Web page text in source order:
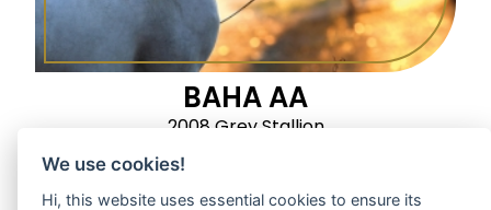
BAHA AA
2008 Grey Stallion
We use cookies!
Hi, this website uses essential cookies to ensure its